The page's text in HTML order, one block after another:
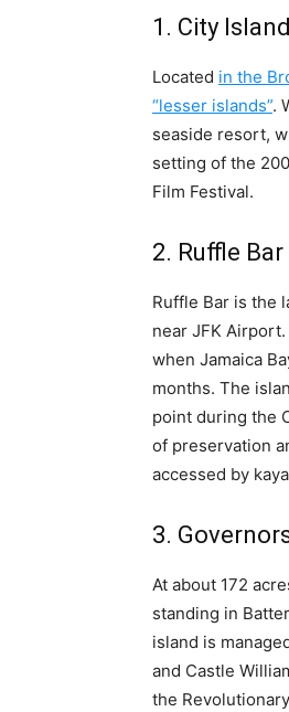
1. City Island
Located in the
“lesser islands”.
seaside resort,
setting of the
Film Festival.
2. Ruffle Bar
Ruffle Bar is the
near JFK
when Jamaica
months. The
point during the
of preservation
accessed by
3.
At about 172
standing in
island is
and Castle
the